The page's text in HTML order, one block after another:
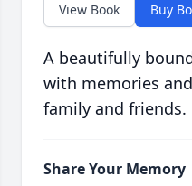
View Book Buy
A beautifully
with memories
family and friends.
Share Your Memory